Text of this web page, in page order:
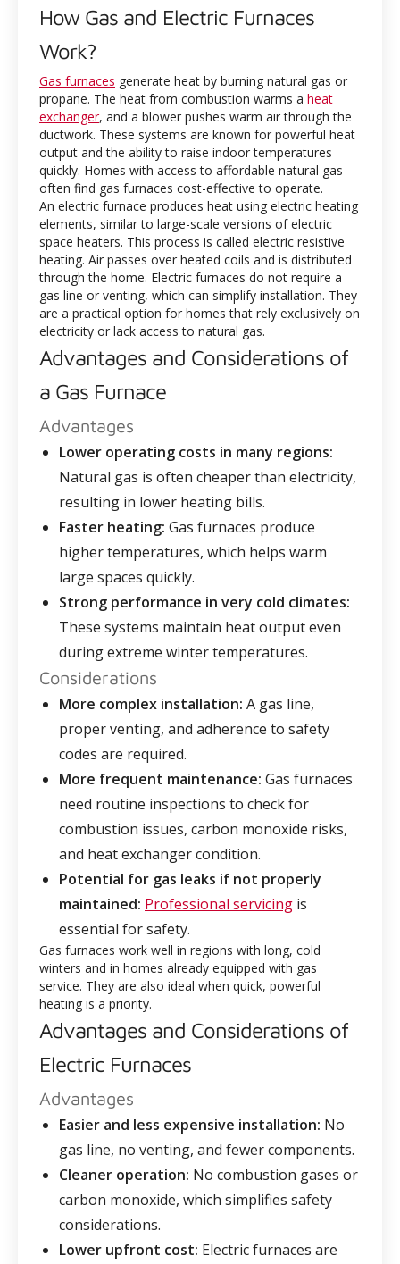
How Gas and Electric Furnaces
Work?
Gas furnaces generate heat by burning natural gas or
propane. The heat from combustion warms a heat
exchanger, and a blower pushes warm air through the
ductwork. These systems are known for powerful heat
output and the ability to raise indoor temperatures
quickly. Homes with access to affordable natural gas
often find gas furnaces cost-effective to operate.
An electric furnace produces heat using electric heating
elements, similar to large-scale versions of electric
space heaters. This process is called electric resistive
heating. Air passes over heated coils and is distributed
through the home. Electric furnaces do not require a
gas line or venting, which can simplify installation. They
are a practical option for homes that rely exclusively on
electricity or lack access to natural gas.
Advantages and Considerations of
a Gas Furnace
Advantages
Lower operating costs in many regions:
Natural gas is often cheaper than electricity,
resulting in lower heating bills.
Faster heating: Gas furnaces produce
higher temperatures, which helps warm
large spaces quickly.
Strong performance in very cold climates:
These systems maintain heat output even
during extreme winter temperatures.
Considerations
More complex installation: A gas line,
proper venting, and adherence to safety
codes are required.
More frequent maintenance: Gas furnaces
need routine inspections to check for
combustion issues, carbon monoxide risks,
and heat exchanger condition.
Potential for gas leaks if not properly
maintained: Professional servicing is
essential for safety.
Gas furnaces work well in regions with long, cold
winters and in homes already equipped with gas
service. They are also ideal when quick, powerful
heating is a priority.
Advantages and Considerations of
Electric Furnaces
Advantages
Easier and less expensive installation: No
gas line, no venting, and fewer components.
Cleaner operation: No combustion gases or
carbon monoxide, which simplifies safety
considerations.
Lower upfront cost: Electric furnaces are